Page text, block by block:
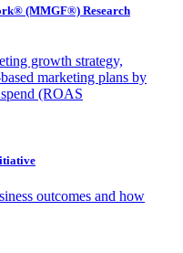
(MMGF®) Research
growth strategy,
marketing plans by
(ROAS
outcomes and how